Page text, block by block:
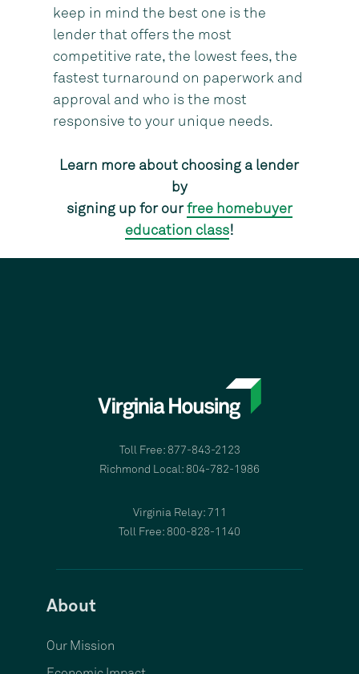
keep in mind the best one is the
lender that offers the most
competitive rate, the lowest fees, the
fastest turnaround on paperwork and
approval and who is the most
responsive to your unique needs.
Learn more about choosing a lender
by
signing up for ourfree homebuyer
education class!
Toll Free: 877-843-2123
Richmond Local: 804-782-1986
Virginia Relay: 711
Toll Free: 800-828-1140
About
Our Mission